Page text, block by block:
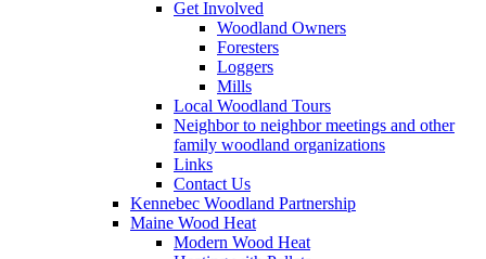
Get Involved
Woodland Owners
Foresters
Loggers
Mills
Local Woodland Tours
Neighbor to neighbor meetings and other
family woodland organizations
Links
Contact Us
Kennebec Woodland Partnership
Maine Wood Heat
Modern Wood Heat